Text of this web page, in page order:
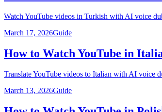
Watch YouTube videos in Turkish with AI voice
March 17, 2026Guide
How to Watch YouTube in
Translate YouTube videos to Italian with AI voice
March 13, 2026Guide